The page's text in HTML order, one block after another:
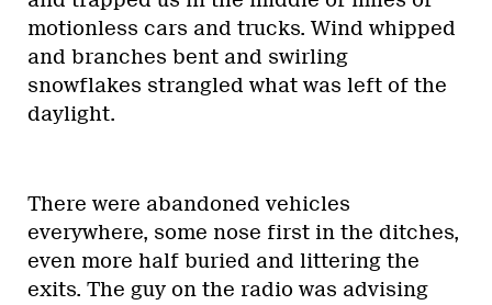
motionless cars and trucks. Wind whipped
and branches bent and swirling
snowflakes strangled what was left of the
daylight.
There were abandoned vehicles
everywhere, some nose first in the ditches,
even more half buried and littering the
exits. The guy on the radio was advising